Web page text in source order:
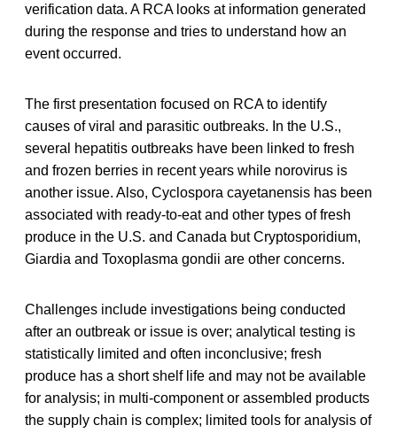
verification data. A RCA looks at information generated
during the response and tries to understand how an
event occurred.
The first presentation focused on RCA to identify
causes of viral and parasitic outbreaks. In the U.S.,
several hepatitis outbreaks have been linked to fresh
and frozen berries in recent years while norovirus is
another issue. Also, Cyclospora cayetanensis has been
associated with ready-to-eat and other types of fresh
produce in the U.S. and Canada but Cryptosporidium,
Giardia and Toxoplasma gondii are other concerns.
Challenges include investigations being conducted
after an outbreak or issue is over; analytical testing is
statistically limited and often inconclusive; fresh
produce has a short shelf life and may not be available
for analysis; in multi-component or assembled products
the supply chain is complex; limited tools for analysis of